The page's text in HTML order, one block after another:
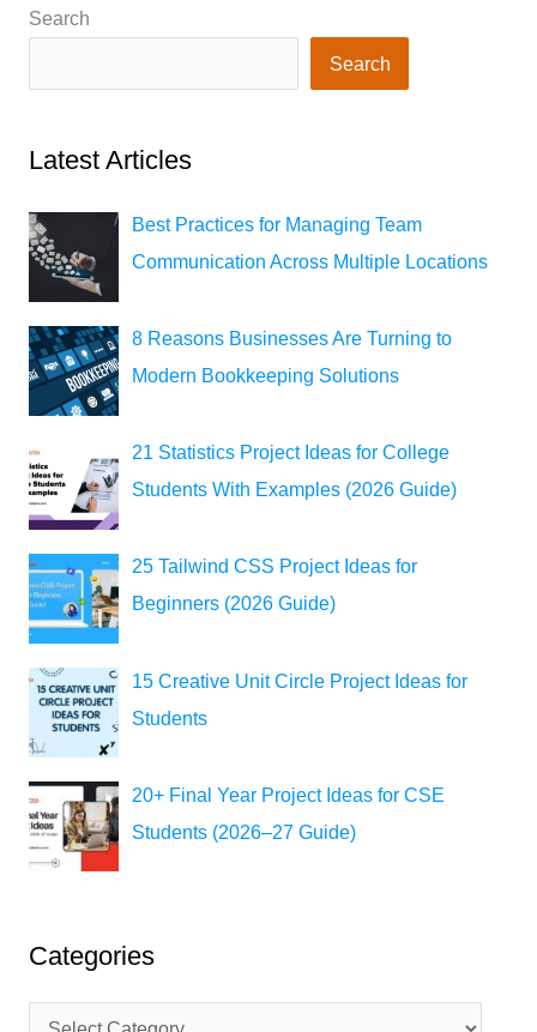
Search
Search
Latest Articles
Best Practices for Managing Team
Communication Across Multiple Locations
8 Reasons Businesses Are Turning to
Modern Bookkeeping Solutions
21 Statistics Project Ideas for College
Students With Examples (2026 Guide)
25 Tailwind CSS Project Ideas for
Beginners (2026 Guide)
15 Creative Unit Circle Project Ideas for
Students
20+ Final Year Project Ideas for CSE
Students (2026–27 Guide)
Categories